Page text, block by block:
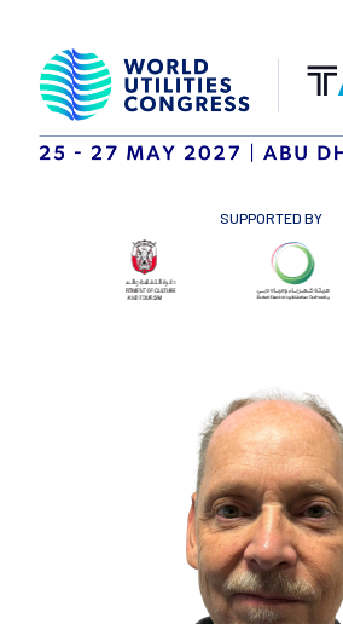
SUPPORTED BY